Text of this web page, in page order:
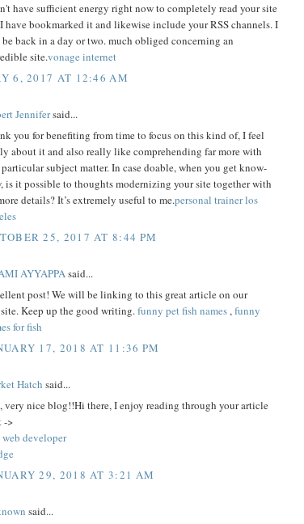
have sufficient energy right now to completely read your site
have bookmarked it and likewise include your RSS channels. I
back in a day or two. much obliged concerning an
site.vonage internet
6, 2017 AT 12:46 AM
Jennifersaid...
you for benefiting from time to focus on this kind of, I feel
about it and also really like comprehending far more with
subject matter. In case doable, when you get know-
is it possible to thoughts modernizing your site together with
details? It’s extremely useful to me.personal trainer los
25, 2017 AT 8:44 PM
AYYAPPA said...
post! We will be linking to this great article on our
Keep up the good writing.funny pet fish names,funny
for fish
17, 2018 AT 11:36 PM
Hatch said...
very nice blog!!Hi there, I enjoy reading through your article
->
developer
29, 2018 AT 3:21 AM
said...